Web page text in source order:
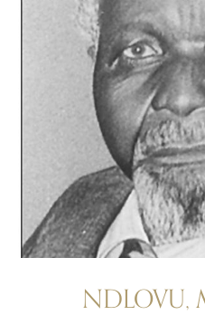
NDLOVU,